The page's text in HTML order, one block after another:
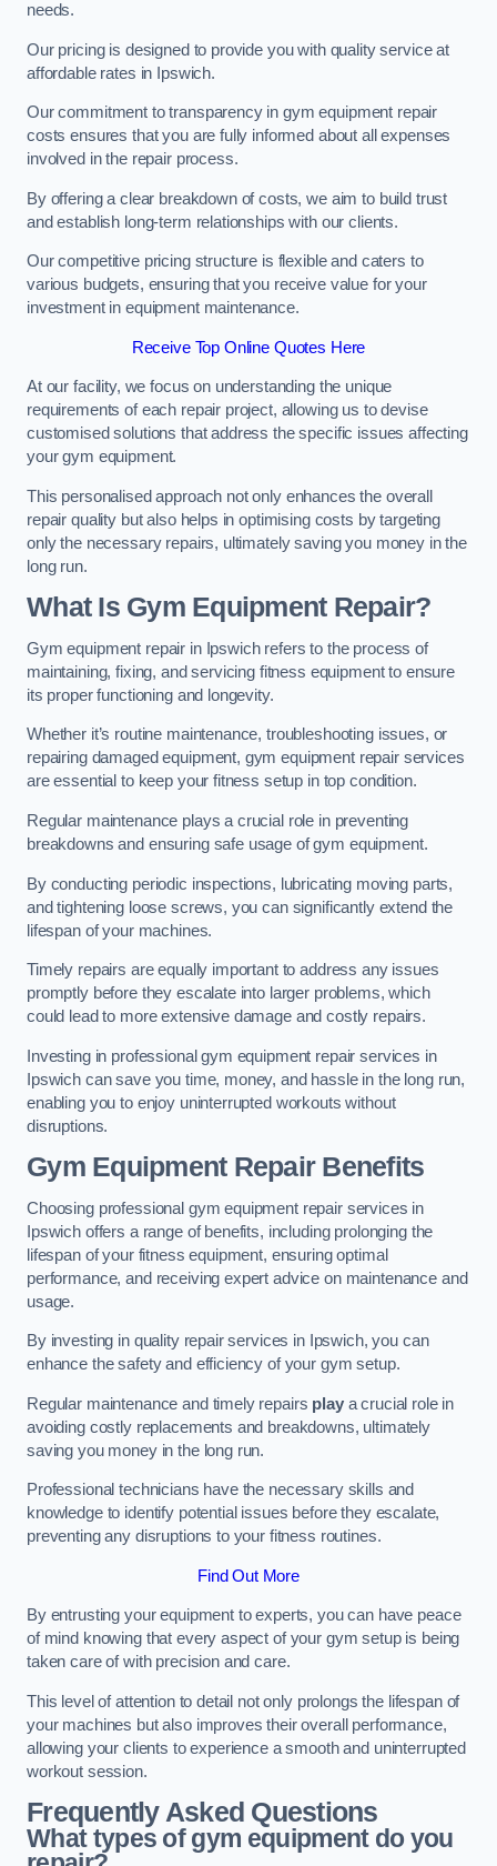
needs.
Our pricing is designed to provide you with quality service at
affordable rates in Ipswich.
Our commitment to transparency in gym equipment repair
costs ensures that you are fully informed about all expenses
involved in the repair process.
By offering a clear breakdown of costs, we aim to build trust
and establish long-term relationships with our clients.
Our competitive pricing structure is flexible and caters to
various budgets, ensuring that you receive value for your
investment in equipment maintenance.
Receive Top Online Quotes Here
At our facility, we focus on understanding the unique
requirements of each repair project, allowing us to devise
customised solutions that address the specific issues affecting
your gym equipment.
This personalised approach not only enhances the overall
repair quality but also helps in optimising costs by targeting
only the necessary repairs, ultimately saving you money in the
long run.
What Is Gym Equipment Repair?
Gym equipment repair in Ipswich refers to the process of
maintaining, fixing, and servicing fitness equipment to ensure
its proper functioning and longevity.
Whether it’s routine maintenance, troubleshooting issues, or
repairing damaged equipment, gym equipment repair services
are essential to keep your fitness setup in top condition.
Regular maintenance plays a crucial role in preventing
breakdowns and ensuring safe usage of gym equipment.
By conducting periodic inspections, lubricating moving parts,
and tightening loose screws, you can significantly extend the
lifespan of your machines.
Timely repairs are equally important to address any issues
promptly before they escalate into larger problems, which
could lead to more extensive damage and costly repairs.
Investing in professional gym equipment repair services in
Ipswich can save you time, money, and hassle in the long run,
enabling you to enjoy uninterrupted workouts without
disruptions.
Gym Equipment Repair Benefits
Choosing professional gym equipment repair services in
Ipswich offers a range of benefits, including prolonging the
lifespan of your fitness equipment, ensuring optimal
performance, and receiving expert advice on maintenance and
usage.
By investing in quality repair services in Ipswich, you can
enhance the safety and efficiency of your gym setup.
Regular maintenance and timely repairs playa crucial role in
avoiding costly replacements and breakdowns, ultimately
saving you money in the long run.
Professional technicians have the necessary skills and
knowledge to identify potential issues before they escalate,
preventing any disruptions to your fitness routines.
Find Out More
By entrusting your equipment to experts, you can have peace
of mind knowing that every aspect of your gym setup is being
taken care of with precision and care.
This level of attention to detail not only prolongs the lifespan of
your machines but also improves their overall performance,
allowing your clients to experience a smooth and uninterrupted
workout session.
Frequently Asked Questions
What types of gym equipment do you